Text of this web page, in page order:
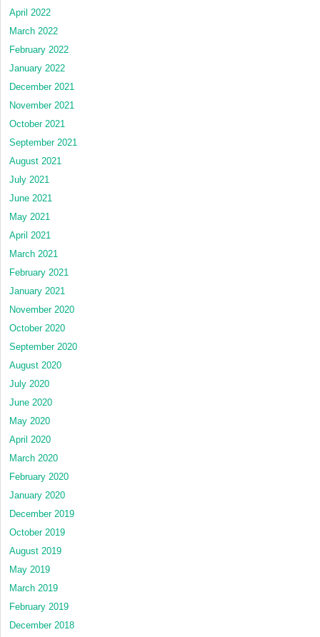
April 2022
March 2022
February 2022
January 2022
December 2021
November 2021
October 2021
September 2021
August 2021
July 2021
June 2021
May 2021
April 2021
March 2021
February 2021
January 2021
November 2020
October 2020
September 2020
August 2020
July 2020
June 2020
May 2020
April 2020
March 2020
February 2020
January 2020
December 2019
October 2019
August 2019
May 2019
March 2019
February 2019
December 2018